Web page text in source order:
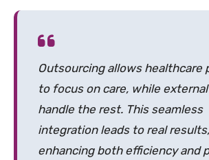
Outsourcing allows healthcare
to focus on care, while
handle the rest. This seamless
integration leads to real results,
enhancing both efficiency and